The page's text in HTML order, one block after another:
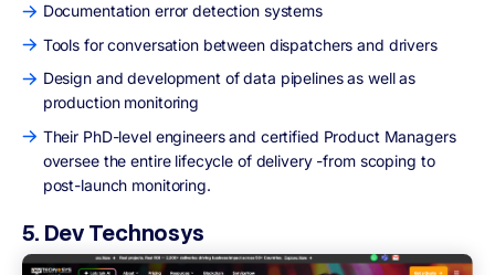
Documentation error detection systems
Tools for conversation between dispatchers and drivers
Design and development of data pipelines as well as
production monitoring
Their PhD-level engineers and certified Product Managers
oversee the entire lifecycle of delivery -from scoping to
post-launch monitoring.
5. Dev Technosys